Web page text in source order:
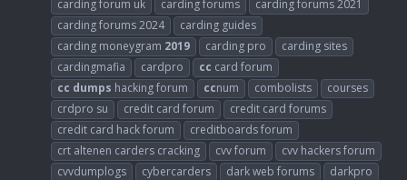
carding forum uk
carding forums
carding forums 2021
carding forums 2024
carding guides
carding moneygram 2019 carding pro
carding sites
cardingmafia
cardpro cc card forum
cc dumps hacking forum ccnum combolists
courses
crdpro su
credit card forum
credit card forums
credit card hack forum
creditboards forum
crt altenen carders cracking
cvv forum
cvv hackers forum
cvvdumplogs
cybercarders dark web forums
darkpro